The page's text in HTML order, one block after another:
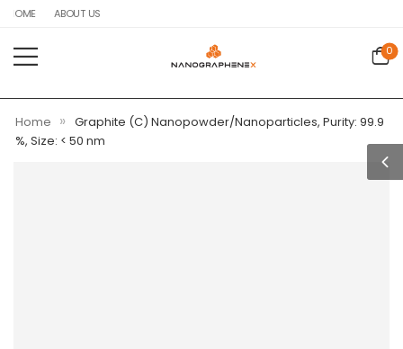
HOME ABOUT US
0
Home » Graphite (C) Nanopowder/Nanoparticles, Purity: 99.9
%, Size: < 50 nm